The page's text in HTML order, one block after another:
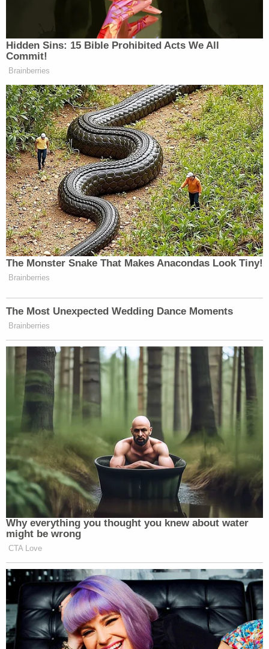
indictment, as it was constructed, could not move
The majority of those indicted in the state's "fake
and pleaded not guilty. Other states have filed
similar charges against people for allegedly trying
to overturn the 2020 election, including Georgia,
whereTrump himself was charged. That case has
been leftlargely in limboafter Trump's election win
last November.
The Arizona Attorney General's Office declined to
comment when contacted by Law&Crime.